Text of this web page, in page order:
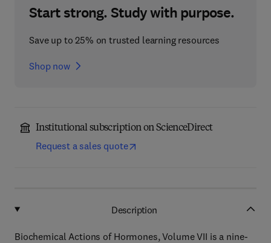
Start strong. Study with purpose.
Save up to 25% on trusted learning resources
Shop now
Institutional subscription on ScienceDirect
Request a sales quote
Description
Biochemical Actions of Hormones, Volume VII is a nine-